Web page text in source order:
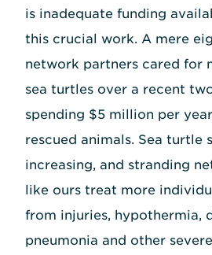
is inadequate funding
this crucial work. A mere
network partners cared for
sea turtles over a recent
spending $5 million per
rescued animals. Sea turtle
increasing, and stranding
like ours treat more
from injuries, hypothermia,
pneumonia and other